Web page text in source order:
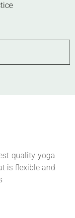
quality yoga
is flexible and